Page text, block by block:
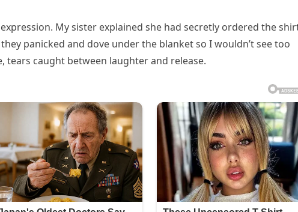
My sister explained she had secretly ordered the
panicked and dove under the blanket so I wouldn’t see too
tears caught between laughter and release.